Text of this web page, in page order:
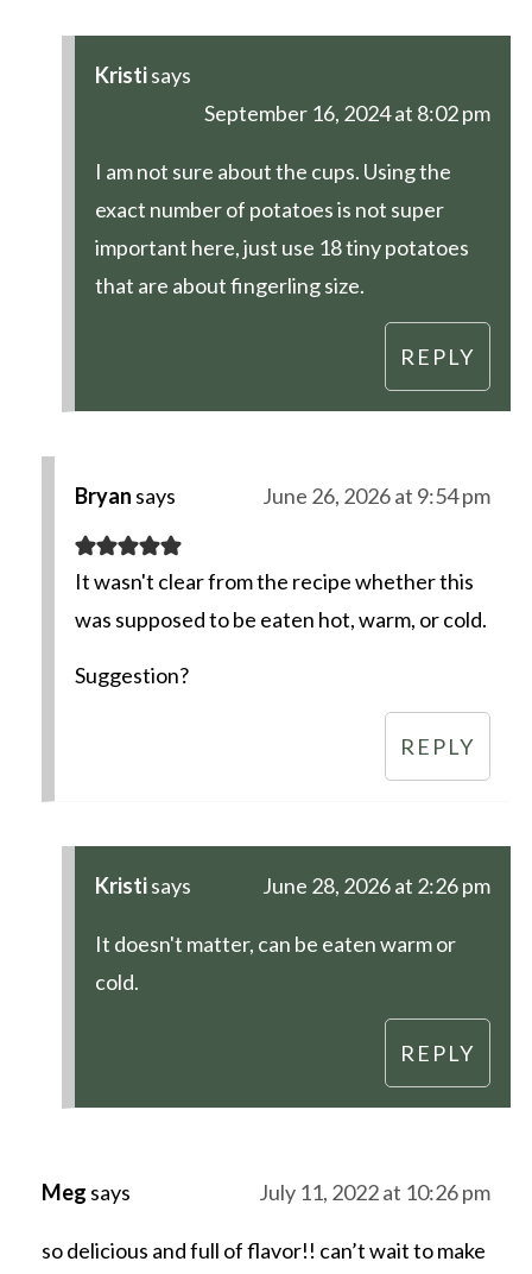
Kristisays
September 16, 2024 at 8:02 pm
I am not sure about the cups. Using the
exact number of potatoes is not super
important here, just use 18 tiny potatoes
that are about fingerling size.
REPLY
Bryan says June 26, 2026 at 9:54 pm
It wasn't clear from the recipe whether this
was supposed to be eaten hot, warm, or cold.
Suggestion?
REPLY
Kristisays June 28, 2026 at 2:26 pm
It doesn't matter, can be eaten warm or
cold.
REPLY
Meg says July 11, 2022 at 10:26 pm
so delicious and full of flavor!! can’t wait to make